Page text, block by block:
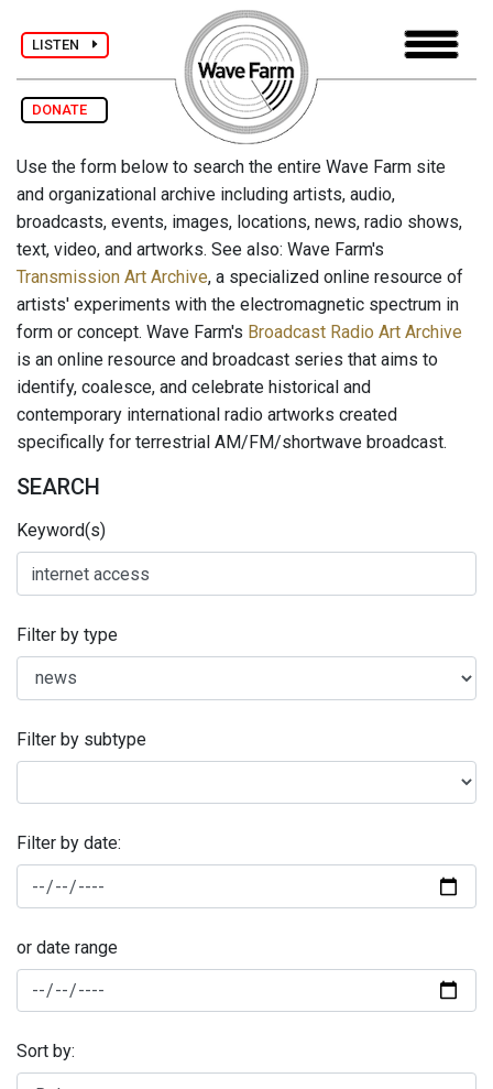
LISTEN
DONATE
Use the form below to search the entire Wave Farm site
and organizational archive including artists, audio,
broadcasts, events, images, locations, news, radio shows,
text, video, and artworks. See also: Wave Farm's
Transmission Art Archive, a specialized online resource of
artists' experiments with the electromagnetic spectrum in
form or concept. Wave Farm's Broadcast Radio Art Archive
is an online resource and broadcast series that aims to
identify, coalesce, and celebrate historical and
contemporary international radio artworks created
specifically for terrestrial AM/FM/shortwave broadcast.
SEARCH
Keyword(s)
Filter by type
Filter by subtype
Filter by date:
or date range
Sort by: